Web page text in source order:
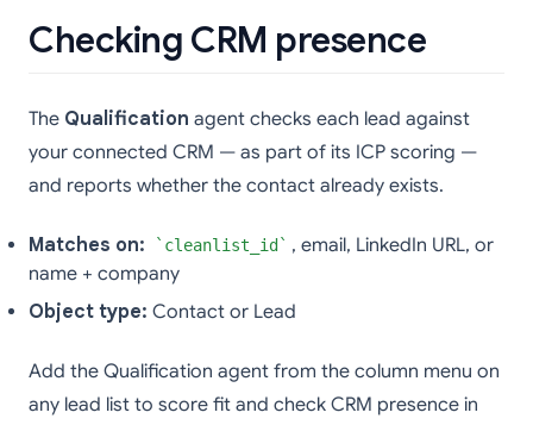
Checking CRM presence
The Qualification agent checks each lead against
your connected CRM — as part of its ICP scoring —
and reports whether the contact already exists.
Matches on: cleanlist_id
, email, LinkedIn URL, or
name + company
Object type: Contact or Lead
Add the Qualification agent from the column menu on
any lead list to score fit and check CRM presence in